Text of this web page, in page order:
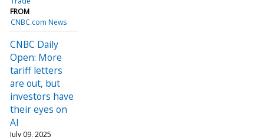
FROM
CNBC.com News
CNBC Daily
Open: More
tariff letters
are out, but
investors have
their eyes on
AI
July 09, 2025